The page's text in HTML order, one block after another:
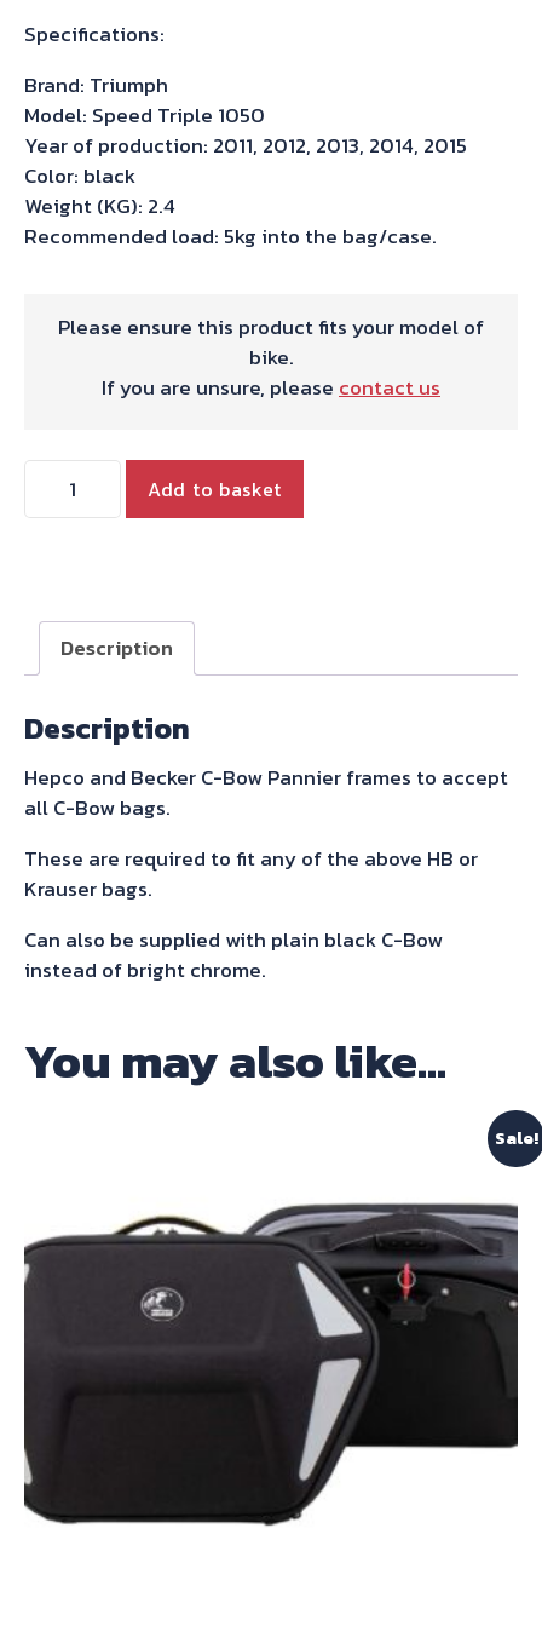
Specifications:
Brand: Triumph
Model: Speed Triple 1050
Year of production: 2011, 2012, 2013, 2014, 2015
Color: black
Weight (KG): 2.4
Recommended load: 5kg into the bag/case.
Please ensure this product fits your model of
bike.
If you are unsure, please contact us
Sidecarrier
Triple
2011-
2015
quantity
Add to basket
Description
Description
Hepco and Becker C-Bow Pannier frames to accept
all C-Bow bags.
These are required to fit any of the above HB or
Krauser bags.
Can also be supplied with plain black C-Bow
instead of bright chrome.
You may also like…
Sale!